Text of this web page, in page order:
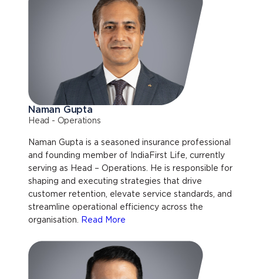
Naman Gupta
Head - Operations
Naman Gupta is a seasoned insurance professional
and founding member of IndiaFirst Life, currently
serving as Head – Operations. He is responsible for
shaping and executing strategies that drive
customer retention, elevate service standards, and
streamline operational efficiency across the
organisation.
Read More